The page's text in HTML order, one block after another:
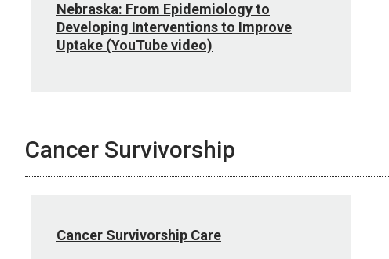
Nebraska: From Epidemiology to
Developing Interventions to Improve
Uptake (YouTube video)
Cancer Survivorship
Cancer Survivorship Care